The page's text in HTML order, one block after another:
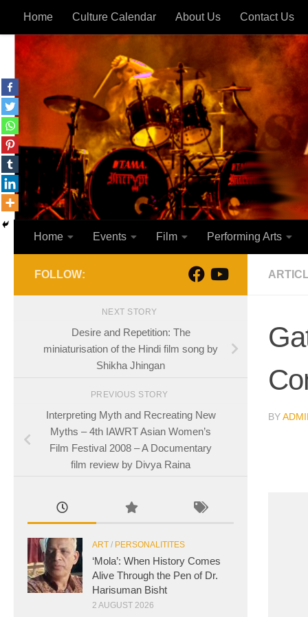
Skip to content
Home Culture Calendar About Us Contact Us
Home Events Film Performing Arts
BY
FOLLOW:
NEXT STORY
Desire and Repetition: The
miniaturisation of the Hindi film song by
Shikha Jhingan
PREVIOUS STORY
Interpreting Myth and Recreating New
Myths – 4th IAWRT Asian Women’s
Film Festival 2008 – A Documentary
film review by Divya Raina
ART / PERSONALITITES
‘Mola’: When History Comes
Alive Through the Pen of Dr.
Harisuman Bisht
2 AUGUST 2026